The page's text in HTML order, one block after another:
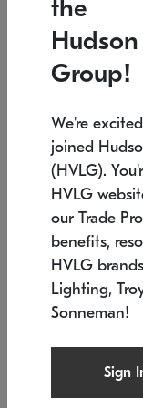
Low stock
6" W x 76" H
SONNEMAN
the
Group!
We're
joined
(HVLG).
HVLG
our Trade
benefits,
HVLG
Lighting,
Sonneman!
Sign